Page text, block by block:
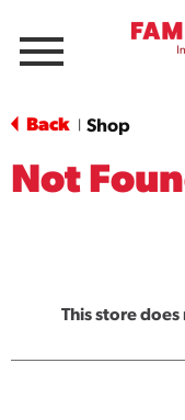
Menu
Back Shop
Not
This store